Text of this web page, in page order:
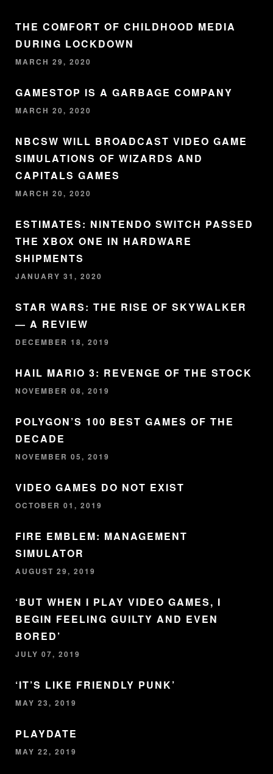
THE COMFORT OF CHILDHOOD MEDIA
DURING LOCKDOWN
MARCH 29, 2020
GAMESTOP IS A GARBAGE COMPANY
MARCH 20, 2020
NBCSW WILL BROADCAST VIDEO GAME
SIMULATIONS OF WIZARDS AND
CAPITALS GAMES
MARCH 20, 2020
ESTIMATES: NINTENDO SWITCH PASSED
THE XBOX ONE IN HARDWARE
SHIPMENTS
JANUARY 31, 2020
STAR WARS: THE RISE OF SKYWALKER
— A REVIEW
DECEMBER 18, 2019
HAIL MARIO 3: REVENGE OF THE STOCK
NOVEMBER 08, 2019
POLYGON’S 100 BEST GAMES OF THE
DECADE
NOVEMBER 05, 2019
VIDEO GAMES DO NOT EXIST
OCTOBER 01, 2019
FIRE EMBLEM: MANAGEMENT
SIMULATOR
AUGUST 29, 2019
‘BUT WHEN I PLAY VIDEO GAMES, I
BEGIN FEELING GUILTY AND EVEN
BORED’
JULY 07, 2019
‘IT’S LIKE FRIENDLY PUNK’
MAY 23, 2019
PLAYDATE
MAY 22, 2019